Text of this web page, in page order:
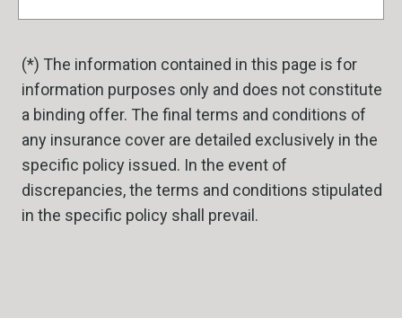
(*) The information contained in this page is for
information purposes only and does not constitute
a binding offer. The final terms and conditions of
any insurance cover are detailed exclusively in the
specific policy issued. In the event of
discrepancies, the terms and conditions stipulated
in the specific policy shall prevail.